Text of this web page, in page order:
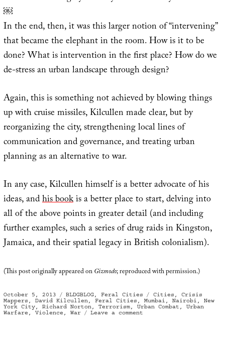
￼
In the end, then, it was this larger notion of “intervening”
that became the elephant in the room. How is it to be
done? What is intervention in the first place? How do we
de-stress an urban landscape through design?
Again, this is something not achieved by blowing things
up with cruise missiles, Kilcullen made clear, but by
reorganizing the city, strengthening local lines of
communication and governance, and treating urban
planning as an alternative to war.
In any case, Kilcullen himself is a better advocate of his
ideas, andhis bookis a better place to start, delving into
all of the above points in greater detail (and including
further examples, such a series of drug raids in Kingston,
Jamaica, and their spatial legacy in British colonialism).
(This post originally appeared onGizmodo; reproduced with permission.)
Posted
on
October 5, 2013 Categories
BLDGBLOG, Feral Cities Tags
Cities , Crisis
Mappers , David Kilcullen, Feral Cities , Mumbai , Nairobi , New
York City, Richard Norton, Terrorism, Urban Combat , Urban
Warfare , Violence , War Leave a comment